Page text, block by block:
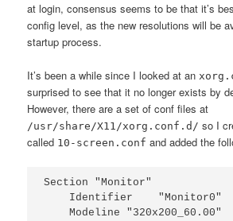
at login, consensus seems to be that it’s
config level, as the new resolutions will be
startup process.
It’s been a while since I looked at an
surprised to see that it no longer exists by
However, there are a set of conf files at
/usr/share/X11/xorg.conf.d/ so I
called 10-screen.conf and added the
Section "Monitor"
    Identifier    "Monitor0"
Modeline "320x200_60.00"